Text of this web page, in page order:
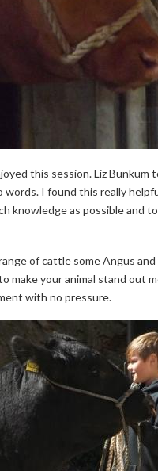
this session. Liz Bunkum
I found this really
knowledge as possible and
of cattle some Angus and
make your animal stand out
with no pressure.